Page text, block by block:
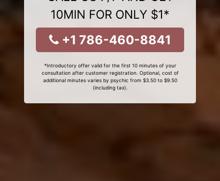
10MIN FOR ONLY $1*
+1 786-460-8841
*Introductory offer valid for the first 10 minutes of your
consultation after customer registration. Optional, cost of
additional minutes varies by psychic from $3.50 to $9.50
(including tax).